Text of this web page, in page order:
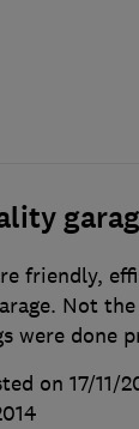
friendly,
Not
were done
on 17/11/